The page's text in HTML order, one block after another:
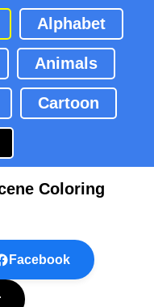
Alphabet
Animals
Cartoon
Coloring
Facebook